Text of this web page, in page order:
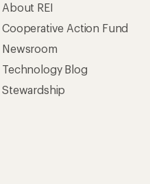
About REI
Cooperative Action Fund
Newsroom
Technology Blog
Stewardship